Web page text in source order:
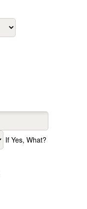
If Yes, What?